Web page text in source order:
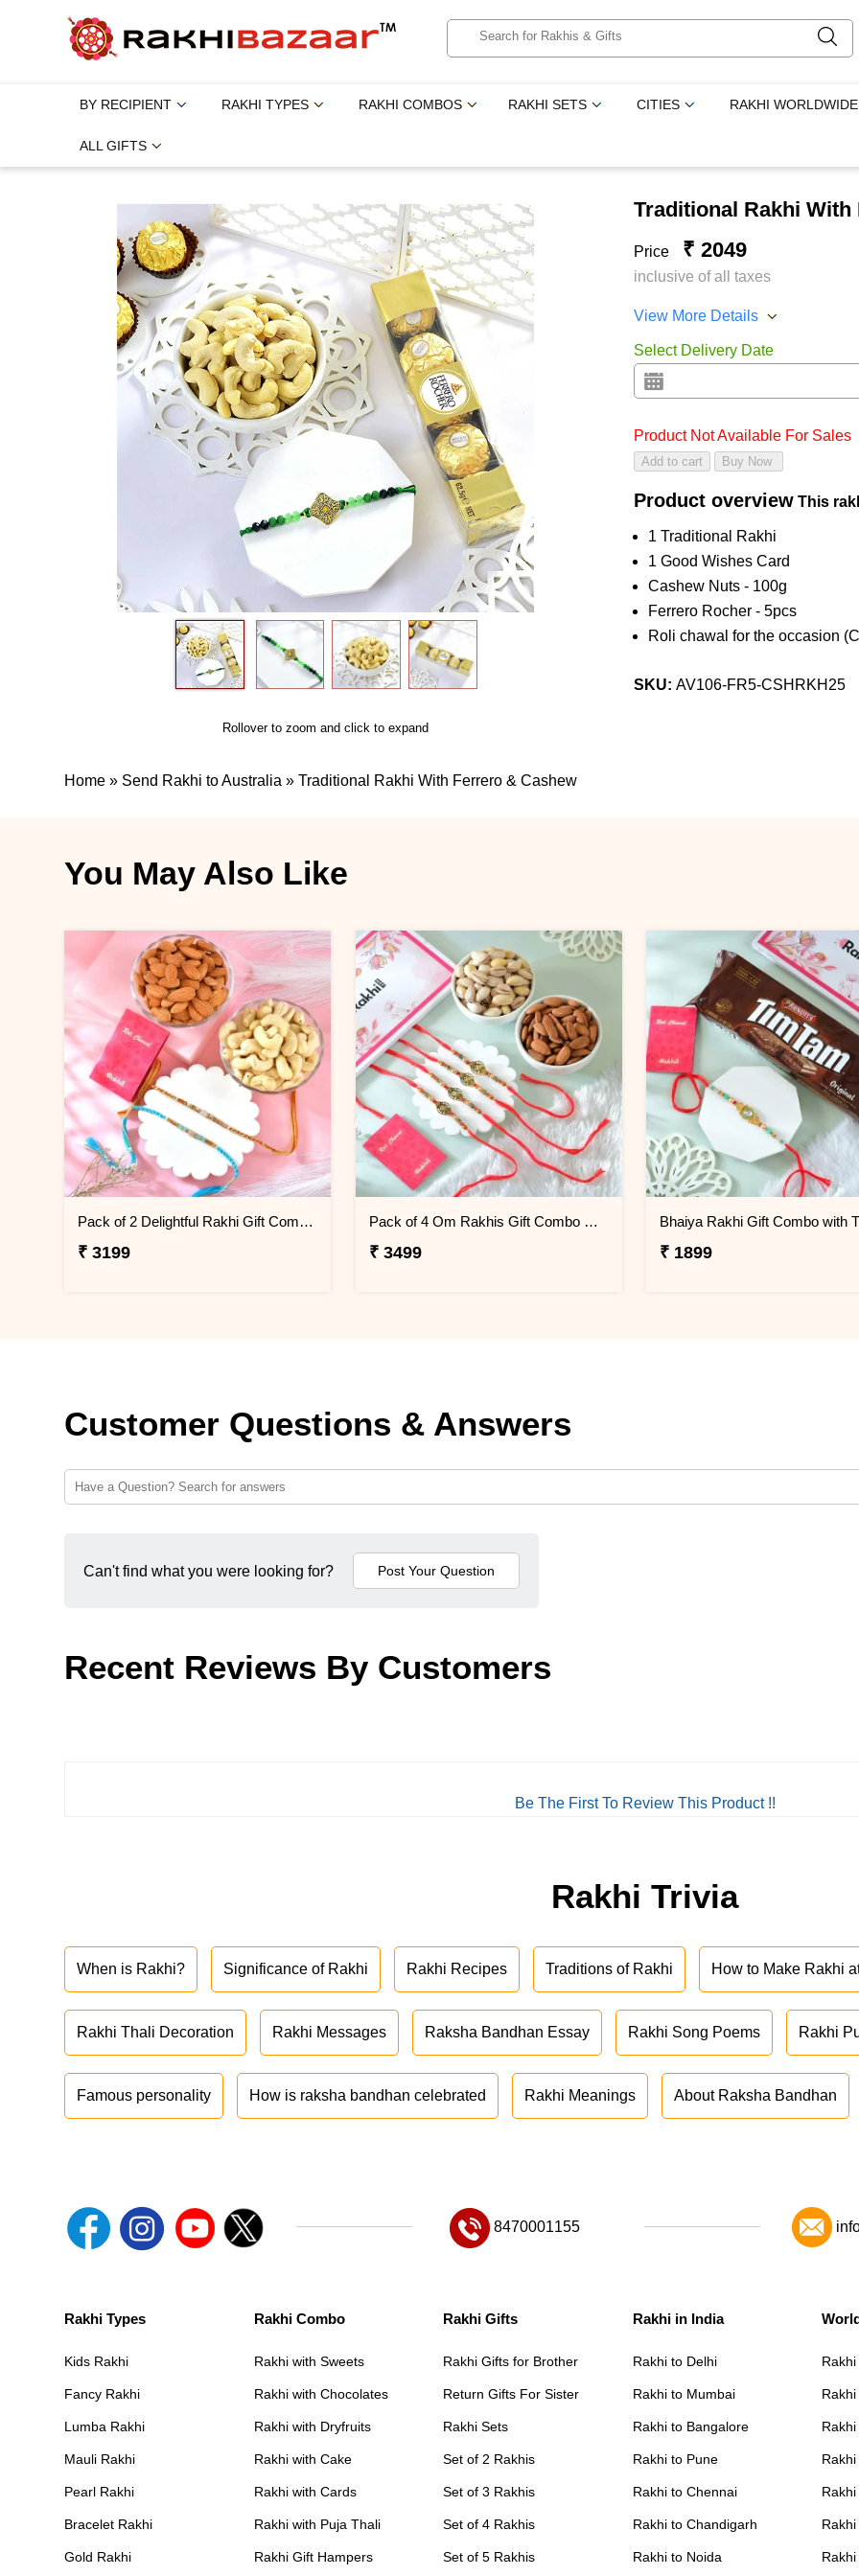
BY RECIPIENT RAKHI TYPES RAKHI COMBOS RAKHI SETS CITIES RAKHI WORLDWIDE
ALL GIFTS
Rollover to zoom and click to expand
Traditional Rakhi With
Price ₹ 2049
inclusive of all taxes
View More Details
Select Delivery Date
Product Not Available For Sales
Product overview This
1 Traditional Rakhi
1 Good Wishes Card
Cashew Nuts - 100g
Ferrero Rocher - 5pcs
Roli chawal for the occasion
SKU: AV106-FR5-CSHRKH25
Home » Send Rakhi to Australia »Traditional Rakhi With Ferrero & Cashew
You May Also Like
Pack of 2 Delightful Rakhi Gift Combo with Assorted Dryfruits
₹ 3199
Pack of 4 Om Rakhis Gift Combo with Dryfruits
₹ 3499 ₹ 1899
Customer Questions & Answers
Can't find what you were looking for?
Recent Reviews By Customers
Be The First To Review This Product !!
Rakhi Trivia
When is Rakhi? Significance of Rakhi Rakhi Recipes Traditions of Rakhi How to Make Rakhi
Rakhi Thali Decoration Rakhi Messages Raksha Bandhan Essay Rakhi Song Poems Rakhi
Famous personality How is raksha bandhan celebrated Rakhi Meanings About Raksha Bandhan
8470001155
Rakhi Types
Kids Rakhi
Fancy Rakhi
Lumba Rakhi
Mauli Rakhi
Pearl Rakhi
Bracelet Rakhi
Gold Rakhi
Rakhi Combo
Rakhi with Sweets
Rakhi with Chocolates
Rakhi with Dryfruits
Rakhi with Cake
Rakhi with Cards
Rakhi with Puja Thali
Rakhi Gift Hampers
Rakhi Gifts
Rakhi Gifts for Brother
Return Gifts For Sister
Rakhi Sets
Set of 2 Rakhis
Set of 3 Rakhis
Set of 4 Rakhis
Set of 5 Rakhis
Rakhi in India
Rakhi to Delhi
Rakhi to Mumbai
Rakhi to Bangalore
Rakhi to Pune
Rakhi to Chennai
Rakhi to Chandigarh
Rakhi to Noida